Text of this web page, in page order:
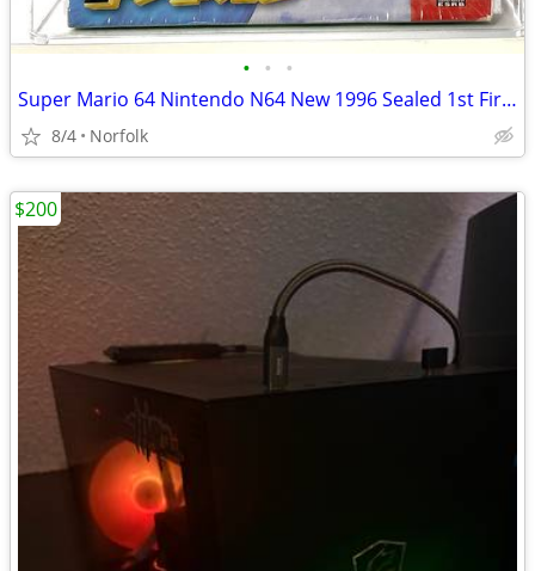
• • •
Super Mario 64 Nintendo N64 New 1996 Sealed 1st First Print VGA Graded
8/4 Norfolk
$200